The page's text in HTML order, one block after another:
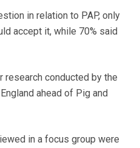
in relation to PAP, only
accept it, while 70% said
research conducted by the
ahead of Pig and
in a focus group were